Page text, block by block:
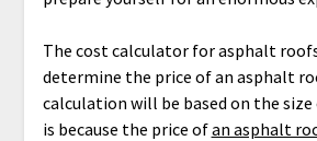
The cost calculator for asphalt
determine the price of an asphalt
calculation will be based on the
is because the price ofan asphalt